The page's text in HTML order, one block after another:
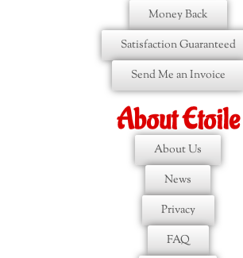
Money Back
Satisfaction Guaranteed
Send Me an Invoice
About Etoile
About Us
News
Privacy
FAQ